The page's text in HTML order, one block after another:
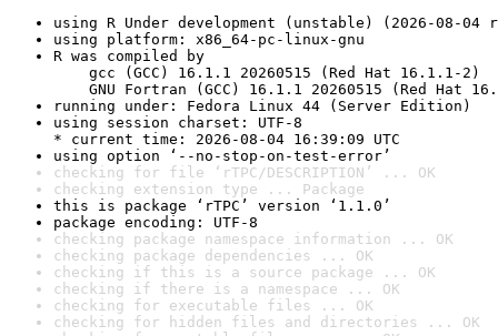
using R Under development (unstable) (2026-08-04
using platform: x86_64-pc-linux-gnu
R was compiled by
gcc (GCC) 16.1.1 20260515 (Red Hat 16.1.1-2)
GNU Fortran (GCC) 16.1.1 20260515 (Red Hat
running under: Fedora Linux 44 (Server Edition)
using session charset: UTF-8
* current time: 2026-08-04 16:39:09 UTC
using option ‘--no-stop-on-test-error’
checking for file ‘rTPC/DESCRIPTION’ ... OK
checking extension type ... Package
this is package ‘rTPC’ version ‘1.1.0’
package encoding: UTF-8
checking package namespace information ... OK
checking package dependencies ... OK
checking if this is a source package ... OK
checking if there is a namespace ... OK
checking for executable files ... OK
checking for hidden files and directories ... OK